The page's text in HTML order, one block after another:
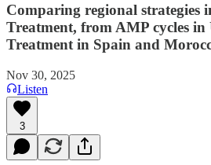
Comparing regional strategies
Treatment, from AMP cycles
Treatment in Spain and
Nov 30, 2025
Listen
3